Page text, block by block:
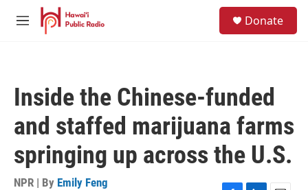
Skip to main content
M
Donate
Inside the Chinese-funded
and staffed marijuana farms
springing up across the U.S.
NPR | By Emily Feng